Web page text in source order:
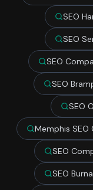
SEO
SEO
SEO
SEO
SEO
Memphis SEO
SEO
SEO